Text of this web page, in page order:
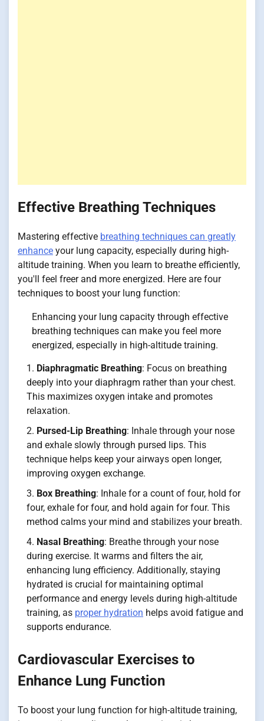
Effective Breathing Techniques
Mastering effective breathing techniques can greatly
enhance your lung capacity, especially during high-
altitude training. When you learn to breathe efficiently,
you'll feel freer and more energized. Here are four
techniques to boost your lung function:
Enhancing your lung capacity through effective
breathing techniques can make you feel more
energized, especially in high-altitude training.
Diaphragmatic Breathing: Focus on breathing
deeply into your diaphragm rather than your chest.
This maximizes oxygen intake and promotes
relaxation.
Pursed-Lip Breathing: Inhale through your nose
and exhale slowly through pursed lips. This
technique helps keep your airways open longer,
improving oxygen exchange.
Box Breathing: Inhale for a count of four, hold for
four, exhale for four, and hold again for four. This
method calms your mind and stabilizes your breath.
Nasal Breathing: Breathe through your nose
during exercise. It warms and filters the air,
enhancing lung efficiency. Additionally, staying
hydrated is crucial for maintaining optimal
performance and energy levels during high-altitude
training, as proper hydration helps avoid fatigue and
supports endurance.
Cardiovascular Exercises to
Enhance Lung Function
To boost your lung function for high-altitude training,